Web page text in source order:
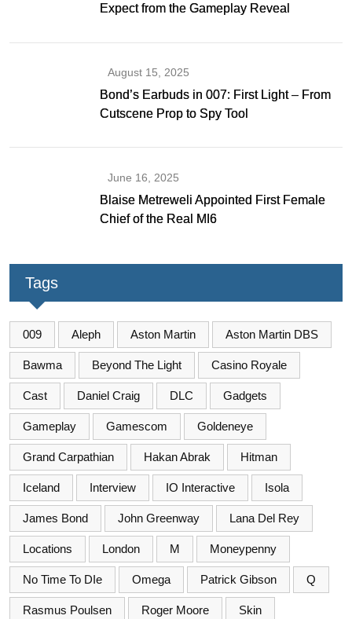
Expect from the Gameplay Reveal
August 15, 2025
Bond’s Earbuds in 007: First Light – From
Cutscene Prop to Spy Tool
June 16, 2025
Blaise Metreweli Appointed First Female
Chief of the Real MI6
Tags
009 Aleph Aston Martin Aston Martin DBS
Bawma Beyond The Light Casino Royale
Cast Daniel Craig DLC Gadgets
Gameplay Gamescom Goldeneye
Grand Carpathian Hakan Abrak Hitman
Iceland Interview IO Interactive Isola
James Bond John Greenway Lana Del Rey
Locations London M Moneypenny
No Time To DIe Omega Patrick Gibson Q
Rasmus Poulsen Roger Moore Skin